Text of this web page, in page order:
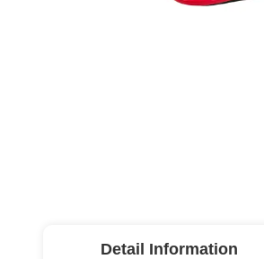
Detail Information